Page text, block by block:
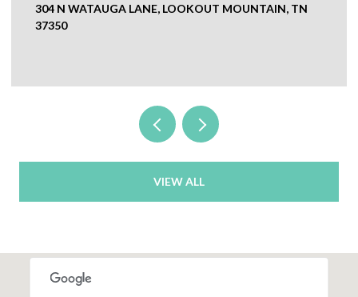
LANE, LOOKOUT MOUNTAIN, TN
0 NEW RIDGE
VIEW ALL